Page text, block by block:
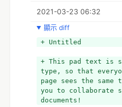
to go through the
get started!
+ Tips to travel
time then it is
which type of ticket
and what booking
fares and how to
flying on a delta
2021-03-23 06:32
顯示 diff
+ Untitled
+ This pad text is
type, so that
page sees the
you to collaborate
documents!